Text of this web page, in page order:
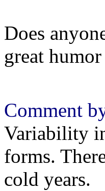
Does
great
Comment
Variability
forms.
cold years.